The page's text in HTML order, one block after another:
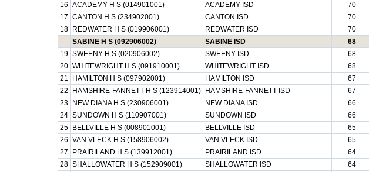
16 ACADEMY H S (014901001) ACADEMY ISD
70
17 CANTON H S (234902001) CANTON ISD
70
18
REDWATER H S (019906001) REDWATER ISD
70
SABINE H S (092906002)
SABINE ISD
68
19 SWEENY H S (020906002) SWEENY ISD
68
20 WHITEWRIGHT H S (091910001) WHITEWRIGHT ISD
68
21
HAMILTON H S (097902001) HAMILTON ISD
67
22
HAMSHIRE-FANNETT H S (123914001) HAMSHIRE-FANNETT ISD
67
23
NEW DIANA H S (230906001) NEW DIANA ISD
66
24 SUNDOWN H S (110907001) SUNDOWN ISD
66
25
BELLVILLE H S (008901001) BELLVILLE ISD
65
26 VAN VLECK H S (158906002) VAN VLECK ISD
65
27
PRAIRILAND H S (139912001) PRAIRILAND ISD
64
28 SHALLOWATER H S (152909001) SHALLOWATER ISD
64